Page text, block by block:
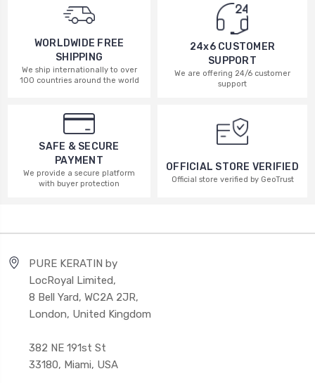
WORLDWIDE FREE
SHIPPING
We ship internationally to over
100 countries around the world
24x6 CUSTOMER
SUPPORT
We are offering 24/6 customer
support
SAFE & SECURE
PAYMENT
We provide a secure platform
with buyer protection
OFFICIAL STORE VERIFIED
Official store verified by GeoTrust
PURE KERATIN by
LocRoyal Limited,
8 Bell Yard, WC2A 2JR,
London, United Kingdom
382 NE 191st St
33180, Miami, USA